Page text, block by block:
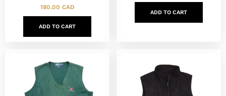
180.00 CAD
ADD TO CART
ADD TO CART